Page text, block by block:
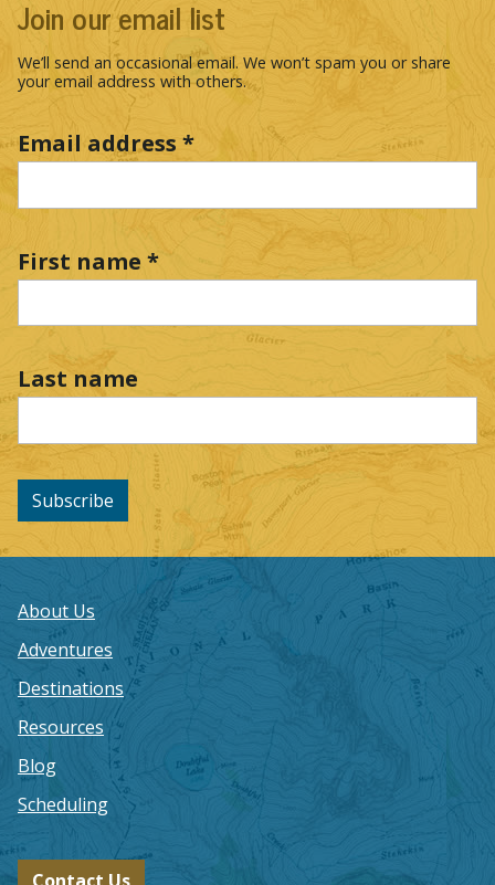
Join our email list
We’ll send an occasional email. We won’t spam you or share
your email address with others.
Email address *
First name *
Last name
Subscribe
About Us
Adventures
Destinations
Resources
Blog
Scheduling